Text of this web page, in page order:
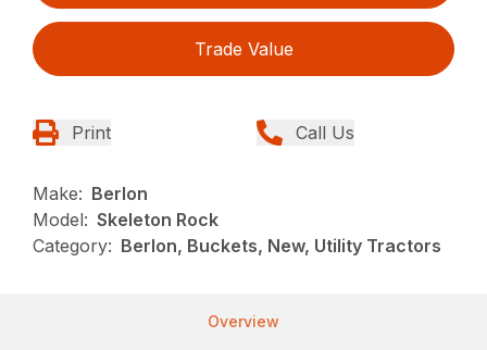
Trade Value
Print Call Us
Make: Berlon
Model: Skeleton Rock
Category: Berlon, Buckets, New, Utility Tractors
Overview